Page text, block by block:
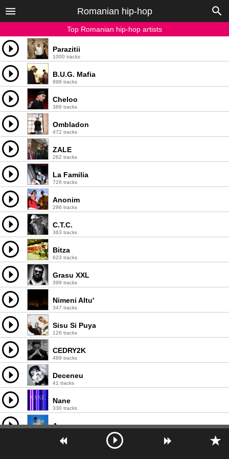
Romanian hip-hop
Top Romanian hip-hop artists
Parazitii
1000 tracks
B.U.G. Mafia
998 tracks
Cheloo
386 tracks
Ombladon
472 tracks
ZALE
262 tracks
La Familia
726 tracks
Anonim
296 tracks
C.T.C.
363 tracks
Bitza
623 tracks
Grasu XXL
399 tracks
Nimeni Altu'
347 tracks
Sisu Si Puya
126 tracks
CEDRY2K
489 tracks
Deceneu
41 tracks
Nane
330 tracks
Arssura